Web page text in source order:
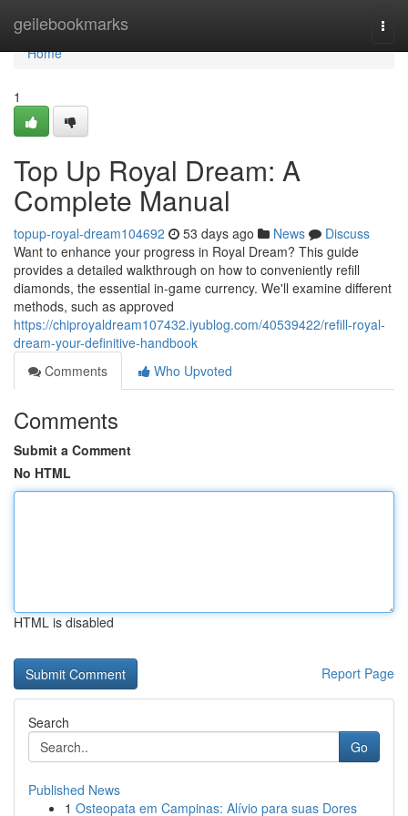
geilebookmarks
Home
Home
1
Top Up Royal Dream: A
Complete Manual
topup-royal-dream104692 53 days ago News
Discuss
Want to enhance your progress in Royal Dream? This guide
provides a detailed walkthrough on how to conveniently refill
diamonds, the essential in-game currency. We'll examine different
methods, such as approved
https://chiproyaldream107432.iyublog.com/40539422/refill-royal-
dream-your-definitive-handbook
Comments
Who Upvoted
Comments
Submit a Comment
No HTML
HTML is disabled
Report Page
Search
Go
Published News
1 Osteopata em Campinas: Alívio para suas Dores